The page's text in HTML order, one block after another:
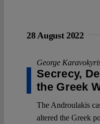
28 August 2022
George
Secrecy,
the Greek
The Androulakis
altered the Greek